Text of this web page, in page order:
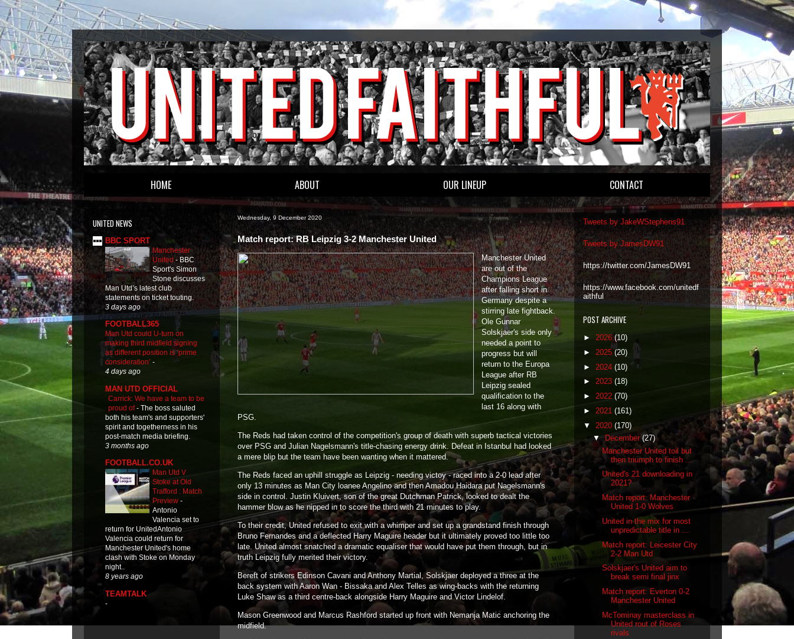
HOME ABOUT OUR LINEUP CONTACT
Wednesday, 9 December 2020
Match report: RB Leipzig 3-2 Manchester United
Manchester United
are out of the
Champions League
after falling short in
Germany despite a
stirring late fightback.
Ole Gunnar
Solskjaer's side only
needed a point to
progress but will
return to the Europa
League after RB
Leipzig sealed
qualification to the
last 16 along with
PSG.
The Reds had taken control of the competition's group of death with superb tactical victories
over PSG and Julian Nagelsmann's title-chasing energy drink. Defeat in Istanbul had looked
a mere blip but the team have been wanting when it mattered.
The Reds faced an uphill struggle as Leipzig - needing victoy - raced into a 2-0 lead after
only 13 minutes as Man City loanee Angelino and then Amadou Haidara put Nagelsmann's
side in control. Justin Kluivert, son of the great Dutchman Patrick, looked to dealt the
hammer blow as he nipped in to score the third with 21 minutes to play.
To their credit, United refused to exit with a whimper and set up a grandstand finish through
Bruno Fernandes and a deflected Harry Maguire header but it ultimately proved too little too
late. United almost snatched a dramatic equaliser that would have put them through, but in
truth Leipzig fully merited their victory.
Bereft of strikers Edinson Cavani and Anthony Martial, Solskjaer deployed a three at the
back system with Aaron Wan - Bissaka and Alex Telles as wing-backs with the returning
Luke Shaw as a third centre-back alongside Harry Maguire and Victor Lindelof.
Mason Greenwood and Marcus Rashford started up front with Nemanja Matic anchoring the
midfield.
UNITED NEWS
BBC SPORT
Manchester
United - BBC
Sport's Simon
Stone discusses
Man Utd’s latest club
statements on ticket touting.
3 days ago
FOOTBALL365
Man Utd could U-turn on
making third midfield signing
as different position is ‘prime
consideration’ -
4 days ago
MAN UTD OFFICIAL
Carrick: We have a team to be
proud of- The boss saluted
both his team's and supporters'
spirit and togetherness in his
post-match media briefing.
3 months ago
FOOTBALL.CO.UK
Man Utd V
Stoke at Old
Trafford : Match
Preview -
Antonio
Valencia set to
return for UnitedAntonio
Valencia could return for
Manchester United's home
clash with Stoke on Monday
night..
8 years ago
TEAMTALK
-
Tweets by JakeWStephens91
Tweets by JamesDW91
https://twitter.com/JamesDW91
https://www.facebook.com/unitedf
aithful
POST ARCHIVE
► 2026(10)
► 2025 (20)
► 2024 (10)
► 2023 (18)
► 2022 (70)
► 2021 (161)
▼ 2020 (170)
▼ December(27)
Manchester United toil but
then triumph to finish ...
United's 21 downloading in
2021?
Match report: Manchester
United 1-0 Wolves
United in the mix for most
unpredictable title in ...
Match report: Leicester City
2-2 Man Utd
Solskjaer's United aim to
break semi final jinx
Match report: Everton 0-2
Manchester United
McTominay masterclass in
United rout of Roses
rivals